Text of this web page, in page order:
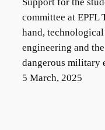
committee at EPFL
hand,
engineering and
dangerous military
5 March, 2025